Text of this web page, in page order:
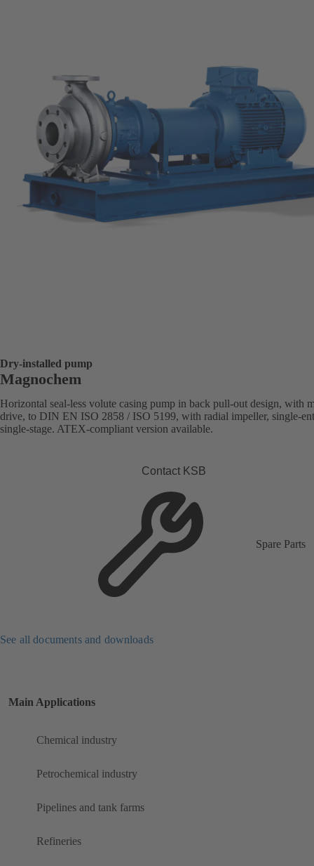
Dry-installed pump
Magnochem
Horizontal seal-less volute casing pump in back pull-out design, with
drive, to DIN EN ISO 2858 / ISO 5199, with radial impeller, single-
single-stage. ATEX-compliant version available.
Contact KSB
Spare Parts
See all documents and downloads
Main Applications
Chemical industry
Petrochemical industry
Pipelines and tank farms
Refineries